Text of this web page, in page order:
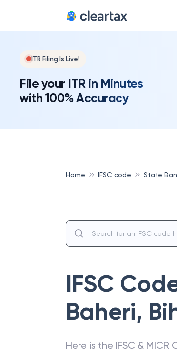
ITR Filing Is Live!
File your ITR in Minutes
with 100% Accuracy
Home IFSC code State
IFSC
Baheri,
Here is the IFSC & MICR